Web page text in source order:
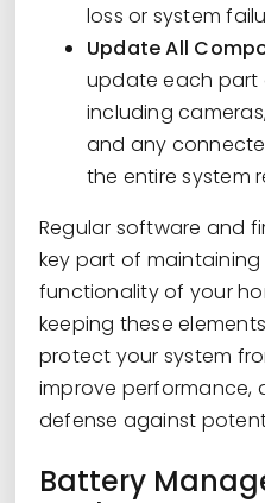
loss or system
Update All
update each part
including
and any
the entire system
Regular software and
key part of
functionality of your
keeping these
protect your system
improve performance,
defense against
Battery